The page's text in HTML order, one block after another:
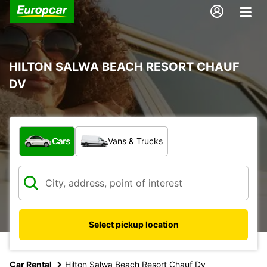
HILTON SALWA BEACH RESORT CHAUF
DV
What type of vehicle?
Cars Vans & Trucks
Select pickup location
Car Rental Hilton Salwa Beach Resort Chauf Dv